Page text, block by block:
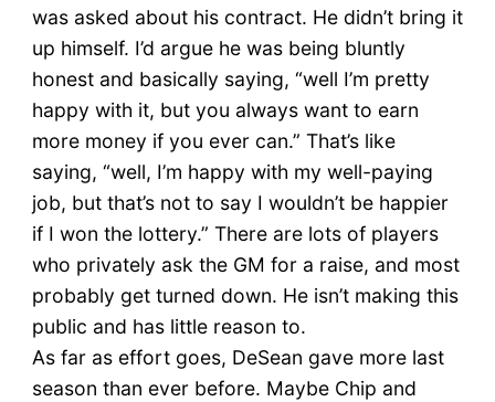
was asked about his contract. He didn’t bring it
up himself. I’d argue he was being bluntly
honest and basically saying, “well I’m pretty
happy with it, but you always want to earn
more money if you ever can.” That’s like
saying, “well, I’m happy with my well-paying
job, but that’s not to say I wouldn’t be happier
if I won the lottery.” There are lots of players
who privately ask the GM for a raise, and most
probably get turned down. He isn’t making this
public and has little reason to.
As far as effort goes, DeSean gave more last
season than ever before. Maybe Chip and